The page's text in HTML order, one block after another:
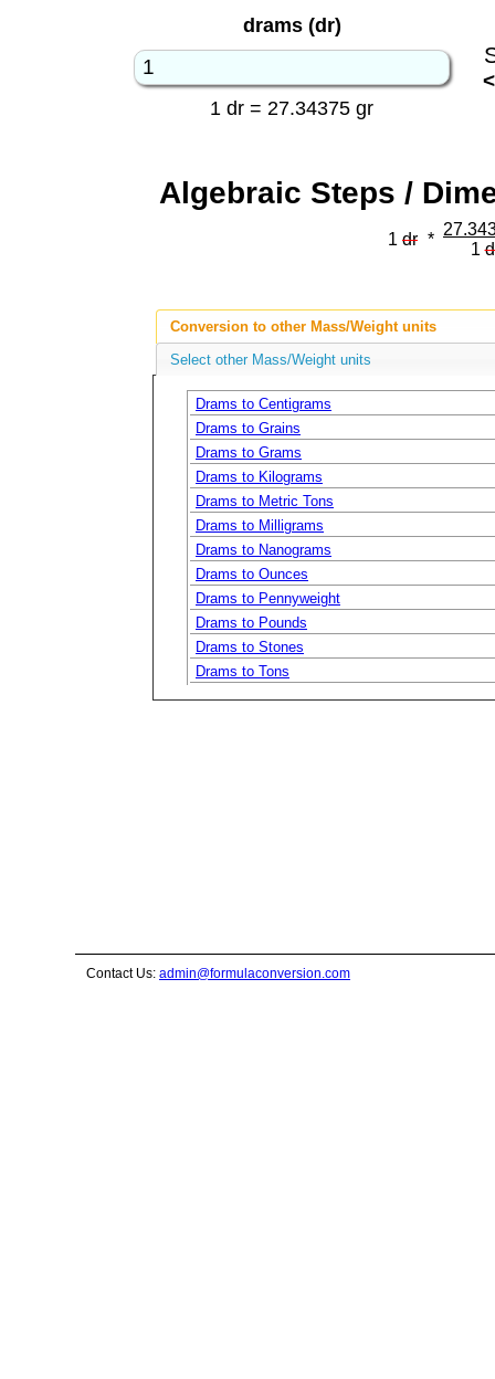
drams (dr)
1 dr = 27.34375 gr
Algebraic Steps /
1 dr *
1
Conversion to other Mass/Weight units
Select other Mass/Weight units
Drams to Centigrams
Drams to Grains
Drams to Grams
Drams to Kilograms
Drams to Metric Tons
Drams to Milligrams
Drams to Nanograms
Drams to Ounces
Drams to Pennyweight
Drams to Pounds
Drams to Stones
Drams to Tons
Contact Us: admin@formulaconversion.com